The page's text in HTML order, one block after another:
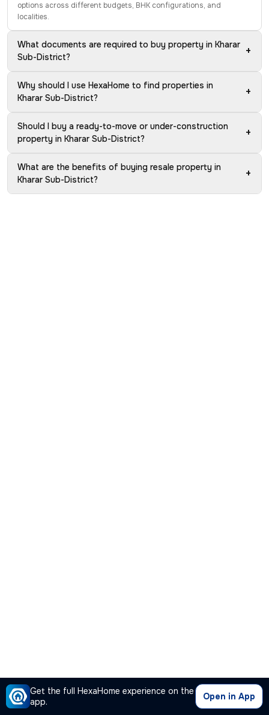
Get the full HexaHome experience on the
app.
Open in App
options across different budgets, BHK configurations, and
localities.
What documents are required to buy property in Kharar
Sub-District?
+
Why should I use HexaHome to find properties in
Kharar Sub-District?
+
Should I buy a ready-to-move or under-construction
property in Kharar Sub-District?
+
What are the benefits of buying resale property in
Kharar Sub-District?
+